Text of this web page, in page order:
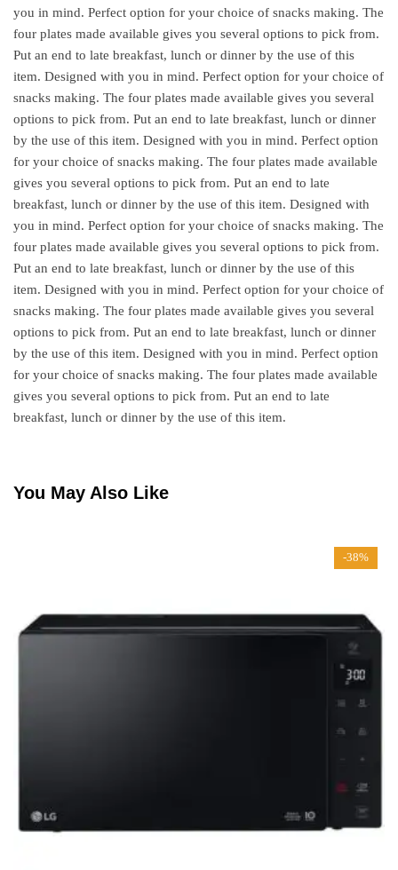
you in mind. Perfect option for your choice of snacks making. The
four plates made available gives you several options to pick from.
Put an end to late breakfast, lunch or dinner by the use of this
item. Designed with you in mind. Perfect option for your choice of
snacks making. The four plates made available gives you several
options to pick from. Put an end to late breakfast, lunch or dinner
by the use of this item. Designed with you in mind. Perfect option
for your choice of snacks making. The four plates made available
gives you several options to pick from. Put an end to late
breakfast, lunch or dinner by the use of this item. Designed with
you in mind. Perfect option for your choice of snacks making. The
four plates made available gives you several options to pick from.
Put an end to late breakfast, lunch or dinner by the use of this
item. Designed with you in mind. Perfect option for your choice of
snacks making. The four plates made available gives you several
options to pick from. Put an end to late breakfast, lunch or dinner
by the use of this item. Designed with you in mind. Perfect option
for your choice of snacks making. The four plates made available
gives you several options to pick from. Put an end to late
breakfast, lunch or dinner by the use of this item.
You May Also Like
-38%